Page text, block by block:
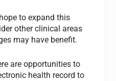
to expand this
other clinical areas
may have benefit.
are opportunities to
health record to